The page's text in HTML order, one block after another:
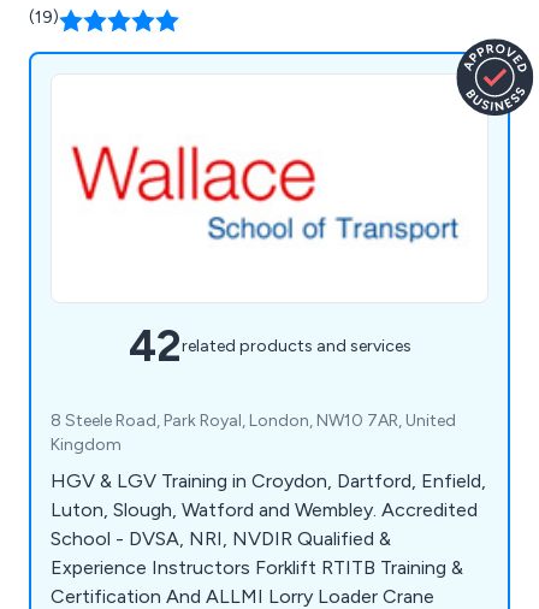
(19)
42related products and services
8 Steele Road, Park Royal, London, NW10 7AR, United
Kingdom
HGV & LGV Training in Croydon, Dartford, Enfield,
Luton, Slough, Watford and Wembley. Accredited
School - DVSA, NRI, NVDIR Qualified &
Experience Instructors Forklift RTITB Training &
Certification And ALLMI Lorry Loader Crane